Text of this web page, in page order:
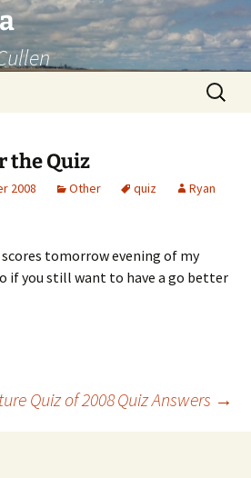
Search
for:
the Quiz
2008 Other quiz
Ryan
tomorrow evening of my
if you still want to have a go better
Quiz of 2008Quiz Answers →